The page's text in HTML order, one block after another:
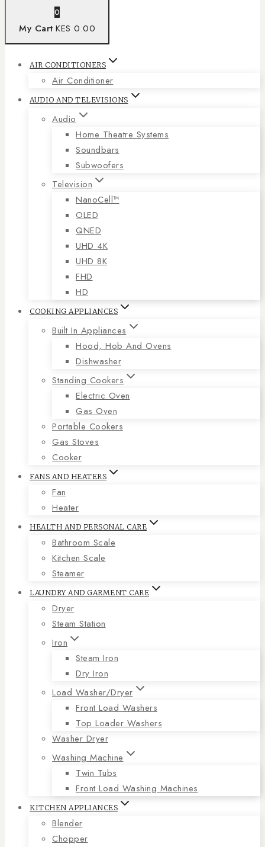
0
My Cart KES 0.00
AIR CONDITIONERS
Air Conditioner
AUDIO AND TELEVISIONS
Audio
Home Theatre Systems
Soundbars
Subwoofers
Television
NanoCell™
OLED
QNED
UHD 4K
UHD 8K
FHD
HD
COOKING APPLIANCES
Built In Appliances
Hood, Hob And Ovens
Dishwasher
Standing Cookers
Electric Oven
Gas Oven
Portable Cookers
Gas Stoves
Cooker
FANS AND HEATERS
Fan
Heater
HEALTH AND PERSONAL CARE
Bathroom Scale
Kitchen Scale
Steamer
LAUNDRY AND GARMENT CARE
Dryer
Steam Station
Iron
Steam Iron
Dry Iron
Load Washer/Dryer
Front Load Washers
Top Loader Washers
Washer Dryer
Washing Machine
Twin Tubs
Front Load Washing Machines
KITCHEN APPLIANCES
Blender
Chopper